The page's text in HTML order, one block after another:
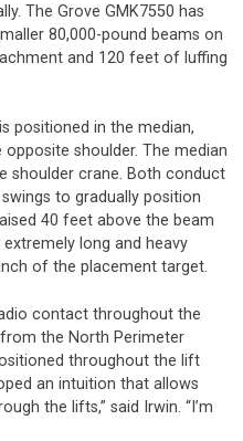
The Grove GMK7550 has
80,000-pound beams on
and 120 feet of luffing
positioned in the median,
shoulder. The median
shoulder crane. Both conduct
to gradually position
40 feet above the beam
long and heavy
of the placement target.
contact throughout the
the North Perimeter
throughout the lift
an intuition that allows
the lifts,” said Irwin. “I’m